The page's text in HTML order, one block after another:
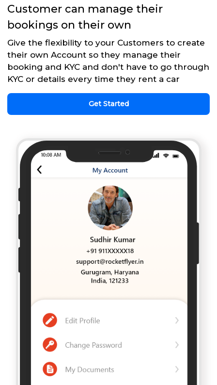
Customer can manage their
bookings on their own
Give the flexibility to your Customers to create
their own Account so they manage their
booking and KYC and don't have to go through
KYC or details every time they rent a car
Get Started